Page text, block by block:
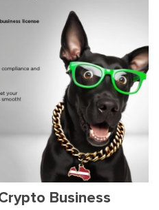
Business